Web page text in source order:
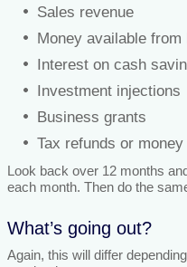
Sales revenue
Money available
Interest on cash
Investment injections
Business grants
Tax refunds or
Look back over 12 months
each month. Then do the
What’s going out?
Again, this will differ